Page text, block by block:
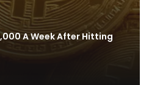
A Week After Hitting